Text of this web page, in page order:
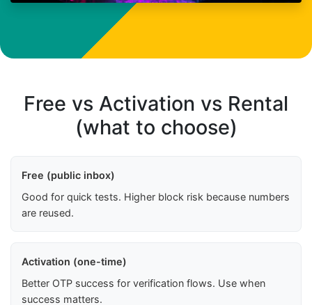
Free vs Activation vs Rental
(what to choose)
Free (public inbox)
Good for quick tests. Higher block risk because numbers
are reused.
Activation (one-time)
Better OTP success for verification flows. Use when
success matters.